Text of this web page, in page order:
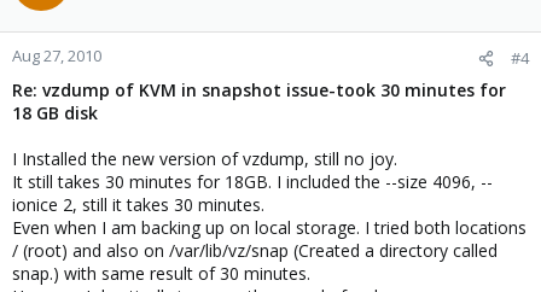
Aug 27, 2010 #4
Re: vzdump of KVM in snapshot issue-took 30 minutes for
18 GB disk
I Installed the new version of vzdump, still no joy.
It still takes 30 minutes for 18GB. I included the --size 4096, --
ionice 2, still it takes 30 minutes.
Even when I am backing up on local storage. I tried both locations
/ (root) and also on /var/lib/vz/snap (Created a directory called
snap.) with same result of 30 minutes.